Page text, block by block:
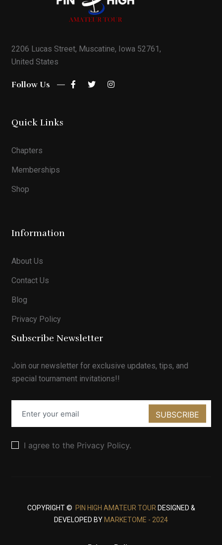
2206 Lucas Street, Muscatine, Iowa 52761,
United States
Follow Us
Quick Links
Chapters
Memberships
Shop
Information
About Us
Contact Us
Blog
Privacy Policy
Subscribe Newsletter
Join our newsletter for exclusive updates, tips, and
special tournament invitations!!
I agree to the Privacy Policy.
SUBSCRIBE
COPYRIGHT © PIN HIGH AMATEUR TOUR DESIGNED &
DEVELOPED BY MARKETOME - 2024